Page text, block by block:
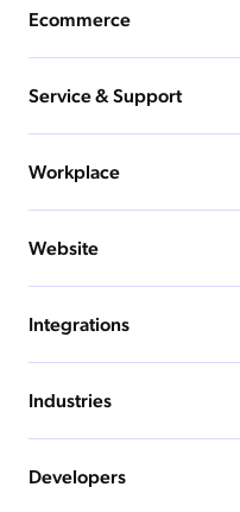
Ecommerce
Service & Support
Workplace
Website
Integrations
Industries
Developers